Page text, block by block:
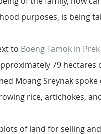
purposes, is being
to Boeng Tamok in
79 hectares
Moang Sreynak
rice, artichokes,
of land for selling